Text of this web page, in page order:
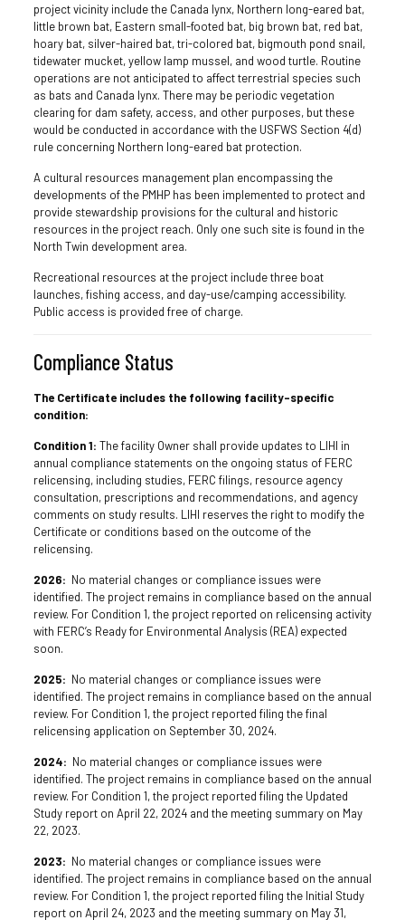
project vicinity include the Canada lynx, Northern long-eared bat,
little brown bat, Eastern small-footed bat, big brown bat, red bat,
hoary bat, silver-haired bat, tri-colored bat, bigmouth pond snail,
tidewater mucket, yellow lamp mussel, and wood turtle. Routine
operations are not anticipated to affect terrestrial species such
as bats and Canada lynx. There may be periodic vegetation
clearing for dam safety, access, and other purposes, but these
would be conducted in accordance with the USFWS Section 4(d)
rule concerning Northern long-eared bat protection.
A cultural resources management plan encompassing the
developments of the PMHP has been implemented to protect and
provide stewardship provisions for the cultural and historic
resources in the project reach. Only one such site is found in the
North Twin development area.
Recreational resources at the project include three boat
launches, fishing access, and day-use/camping accessibility.
Public access is provided free of charge.
Compliance Status
The Certificate includes the following facility-specific
condition:
Condition 1: The facility Owner shall provide updates to LIHI in
annual compliance statements on the ongoing status of FERC
relicensing, including studies, FERC filings, resource agency
consultation, prescriptions and recommendations, and agency
comments on study results. LIHI reserves the right to modify the
Certificate or conditions based on the outcome of the
relicensing.
2026: No material changes or compliance issues were
identified. The project remains in compliance based on the annual
review. For Condition 1, the project reported on relicensing activity
with FERC’s Ready for Environmental Analysis (REA) expected
soon.
2025: No material changes or compliance issues were
identified. The project remains in compliance based on the annual
review. For Condition 1, the project reported filing the final
relicensing application on September 30, 2024.
2024: No material changes or compliance issues were
identified. The project remains in compliance based on the annual
review. For Condition 1, the project reported filing the Updated
Study report on April 22, 2024 and the meeting summary on May
22, 2023.
2023: No material changes or compliance issues were
identified. The project remains in compliance based on the annual
review. For Condition 1, the project reported filing the Initial Study
report on April 24, 2023 and the meeting summary on May 31,